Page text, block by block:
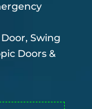
Swing
Doors &